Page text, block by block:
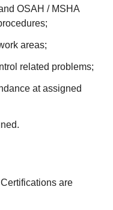
OSAH / MSHA
areas;
related problems;
at assigned
are